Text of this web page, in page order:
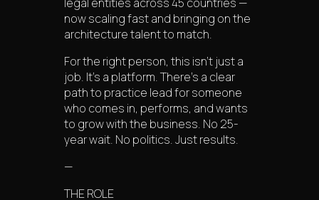
now scaling fast and bringing on the
architecture talent to match.
For the right person, this isn’t just a
job. It’s a platform. There’s a clear
path to practice lead for someone
who comes in, performs, and wants
to grow with the business. No 25-
year wait. No politics. Just results.
—
THE ROLE